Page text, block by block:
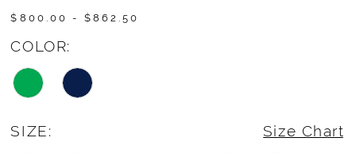
$800.00 - $862.50
COLOR:
SIZE: Size Chart